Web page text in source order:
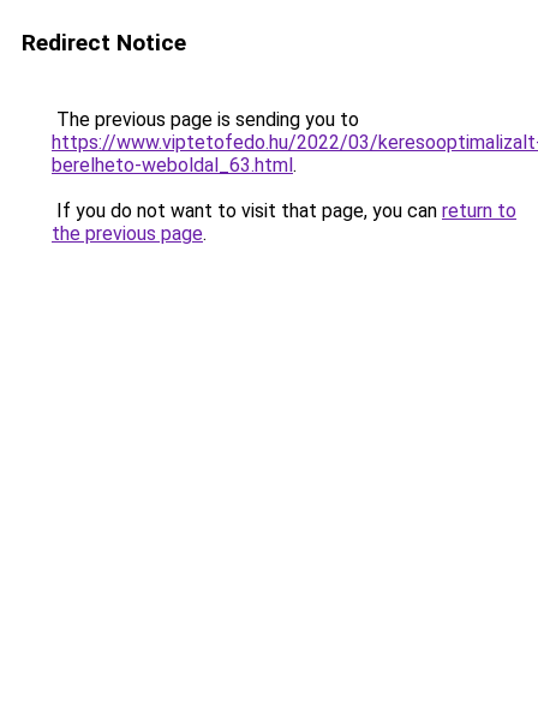
Redirect Notice
The previous page is sending you to
https://www.viptetofedo.hu/2022/03/
berelheto-weboldal_63.html.
If you do not want to visit that page, you can return to
the previous page.